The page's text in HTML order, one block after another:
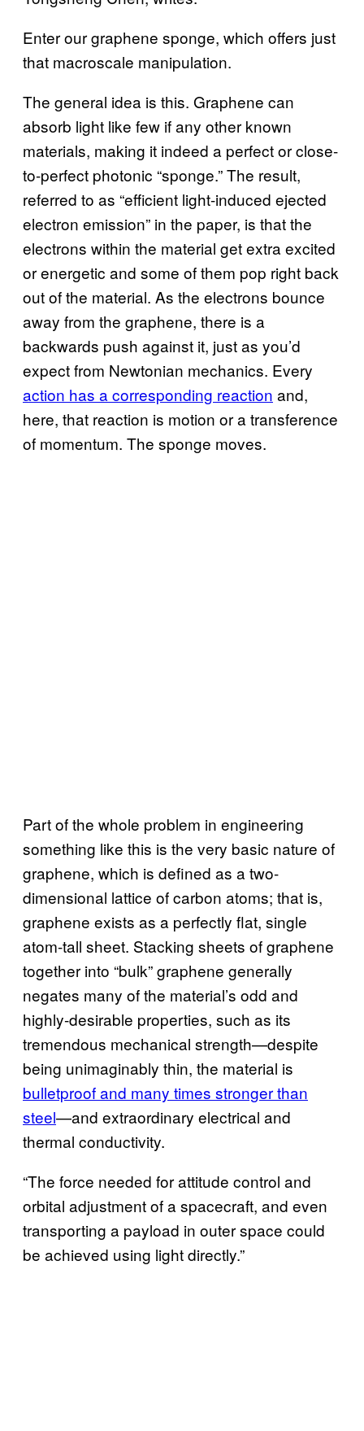
Enter our graphene sponge, which offers just
that macroscale manipulation.
The general idea is this. Graphene can
absorb light like few if any other known
materials, making it indeed a perfect or close-
to-perfect photonic “sponge.” The result,
referred to as “efficient light-induced ejected
electron emission” in the paper, is that the
electrons within the material get extra excited
or energetic and some of them pop right back
out of the material. As the electrons bounce
away from the graphene, there is a
backwards push against it, just as you’d
expect from Newtonian mechanics. Every
action has a corresponding reaction and,
here, that reaction is motion or a transference
of momentum. The sponge moves.
Part of the whole problem in engineering
something like this is the very basic nature of
graphene, which is defined as a two-
dimensional lattice of carbon atoms; that is,
graphene exists as a perfectly flat, single
atom-tall sheet. Stacking sheets of graphene
together into “bulk” graphene generally
negates many of the material’s odd and
highly-desirable properties, such as its
tremendous mechanical strength—despite
being unimaginably thin, the material is
bulletproof and many times stronger than
steel—and extraordinary electrical and
thermal conductivity.
“The force needed for attitude control and
orbital adjustment of a spacecraft, and even
transporting a payload in outer space could
be achieved using light directly.”